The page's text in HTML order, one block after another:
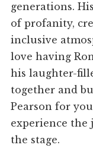
generations.
of profanity,
inclusive
love having
his laughter-
together and
Pearson for
experience the
the stage.